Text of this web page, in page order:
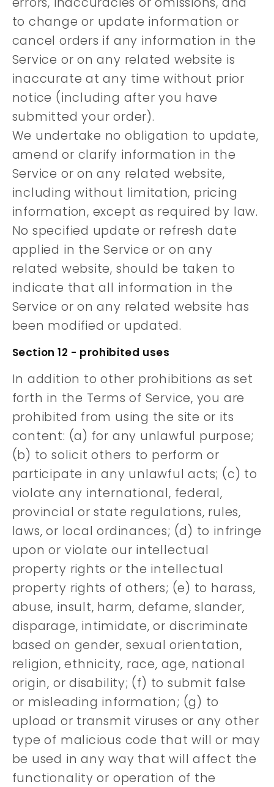
to change or update information or
cancel orders if any information in the
Service or on any related website is
inaccurate at any time without prior
notice (including after you have
submitted your order).
We undertake no obligation to update,
amend or clarify information in the
Service or on any related website,
including without limitation, pricing
information, except as required by law.
No specified update or refresh date
applied in the Service or on any
related website, should be taken to
indicate that all information in the
Service or on any related website has
been modified or updated.
Section 12 - prohibited uses
In addition to other prohibitions as set
forth in the Terms of Service, you are
prohibited from using the site or its
content: (a) for any unlawful purpose;
(b) to solicit others to perform or
participate in any unlawful acts; (c) to
violate any international, federal,
provincial or state regulations, rules,
laws, or local ordinances; (d) to infringe
upon or violate our intellectual
property rights or the intellectual
property rights of others; (e) to harass,
abuse, insult, harm, defame, slander,
disparage, intimidate, or discriminate
based on gender, sexual orientation,
religion, ethnicity, race, age, national
origin, or disability; (f) to submit false
or misleading information; (g) to
upload or transmit viruses or any other
type of malicious code that will or may
be used in any way that will affect the
functionality or operation of the